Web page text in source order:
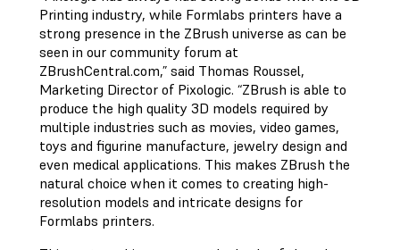
Printing industry, while Formlabs printers have a
strong presence in the ZBrush universe as can be
seen in our community forum at
ZBrushCentral.com,” said Thomas Roussel,
Marketing Director of Pixologic. “ZBrush is able to
produce the high quality 3D models required by
multiple industries such as movies, video games,
toys and figurine manufacture, jewelry design and
even medical applications. This makes ZBrush the
natural choice when it comes to creating high-
resolution models and intricate designs for
Formlabs printers.